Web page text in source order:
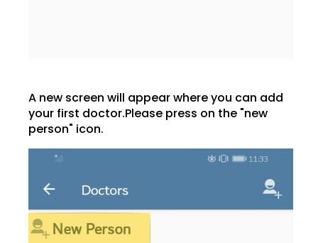
A new screen will appear where you can add
your first doctor.Please press on the "new
person" icon.